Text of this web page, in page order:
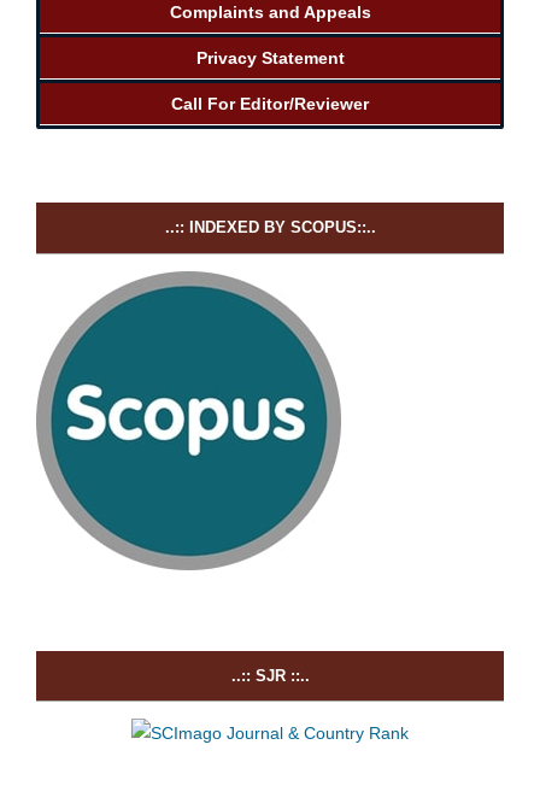
Complaints and Appeals
Privacy Statement
Call For Editor/Reviewer
..:: INDEXED BY SCOPUS::..
..:: SJR ::..